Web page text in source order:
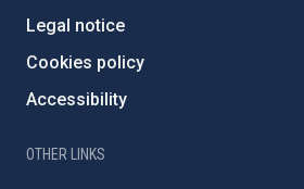
Legal notice
Cookies policy
Accessibility
OTHER LINKS